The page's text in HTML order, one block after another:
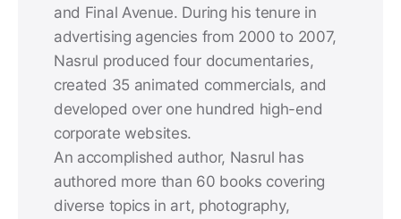
and Final Avenue. During his tenure in
advertising agencies from 2000 to 2007,
Nasrul produced four documentaries,
created 35 animated commercials, and
developed over one hundred high-end
corporate websites.
An accomplished author, Nasrul has
authored more than 60 books covering
diverse topics in art, photography,